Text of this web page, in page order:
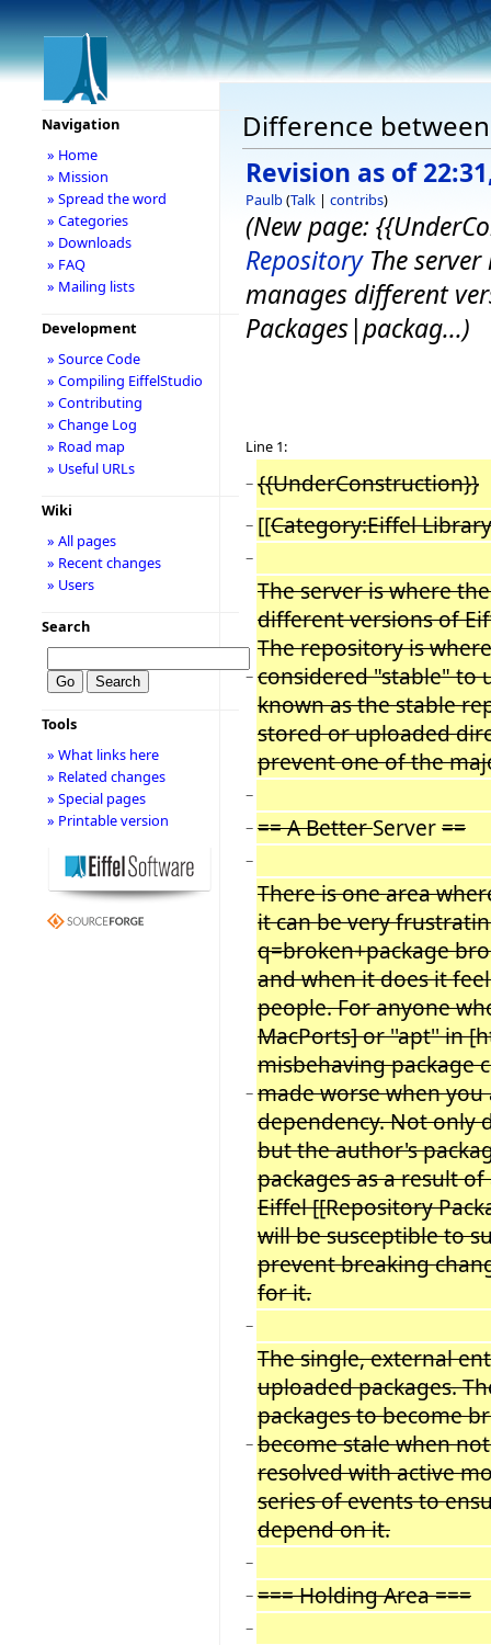
Difference
Revision as of
Paulb(Talk | contribs)
(New page:
RepositoryThe
manages different
Packages|packag...)
Line 1:
− {{UnderConstruction}}
− [[Category:Eiffel
−
−
The server is where
different versions of
The repository is
considered "stable" to
known as the stable
stored or uploaded
prevent one of the
−
− == A BetterServer==
−
−
There is one area
it can be very
q=broken+package
and when it does it
people. For anyone
MacPorts] or ''apt'' in
misbehaving package
made worse when
dependency. Not only
but the author's
packages as a result
Eiffel [[Repository
will be susceptible to
prevent breaking
for it.
−
−
The single, external
uploaded packages.
packages to become
become stale when
resolved with active
series of events to
depend on it.
−
− === Holding Area ===
−
Navigation
» Home
» Mission
» Spread the word
» Categories
» Downloads
» FAQ
» Mailing lists
Development
» Source Code
» Compiling EiffelStudio
» Contributing
» Change Log
» Road map
» Useful URLs
Wiki
» All pages
» Recent changes
» Users
Search
Tools
» What links here
» Related changes
» Special pages
» Printable version